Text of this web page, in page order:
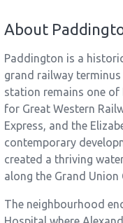
About
Paddington is a
grand railway
station remains one of
for Great Western
Express, and the
contemporary
created a thriving
along the Grand Union
The neighbourhood